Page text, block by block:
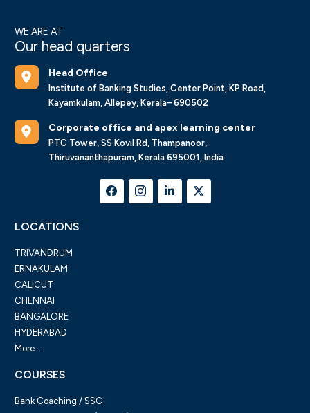
WE ARE AT
Our head quarters
Head Office
Institute of Banking Studies, Center Point, KP Road,
Kayamkulam, Allepey, Kerala– 690502
Corporate office and apex learning center
PTC Tower, SS Kovil Rd, Thampanoor,
Thiruvananthapuram, Kerala 695001, India
LOCATIONS
TRIVANDRUM
ERNAKULAM
CALICUT
CHENNAI
BANGALORE
HYDERABAD
More...
COURSES
Bank Coaching / SSC